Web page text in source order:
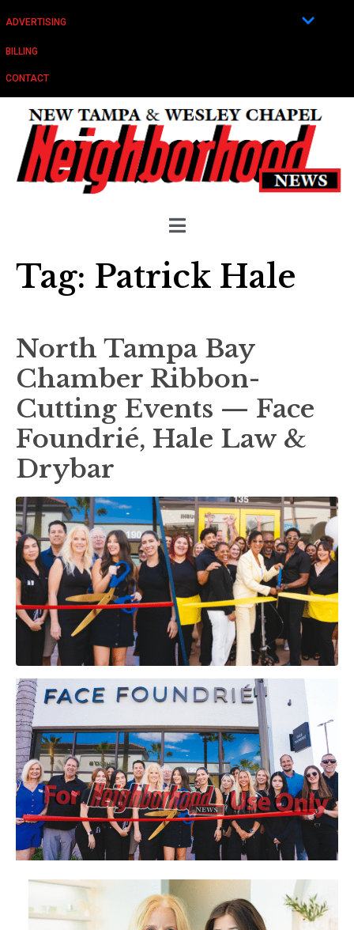
ADVERTISING
BILLING
CONTACT
Tag: Patrick Hale
North Tampa Bay
Chamber Ribbon-
Cutting Events — Face
Foundrié, Hale Law &
Drybar